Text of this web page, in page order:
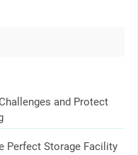
and Protect
Perfect Storage Facility